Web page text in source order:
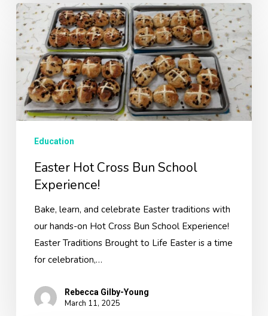
Easter
Hot
Cross
Bun
School
Experience!
Education
Easter Hot Cross Bun School
Experience!
Bake, learn, and celebrate Easter traditions with
our hands-on Hot Cross Bun School Experience!
Easter Traditions Brought to Life Easter is a time
for celebration,…
Rebecca Gilby-Young
March 11, 2025